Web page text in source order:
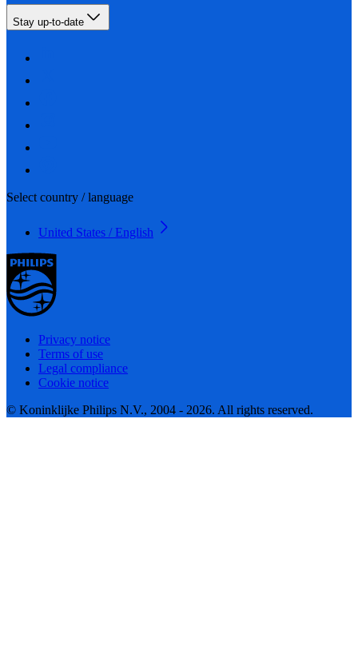
Stay up-to-date
Select country / language
United States / English
Privacy notice
Terms of use
Legal compliance
Cookie notice
© Koninklijke Philips N.V., 2004 - 2026. All rights reserved.